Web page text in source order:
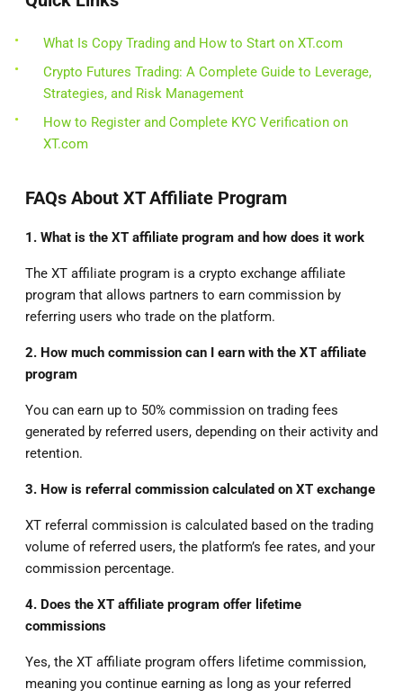
What Is Copy Trading and How to Start on XT.com
Crypto Futures Trading: A Complete Guide to Leverage,
Strategies, and Risk Management
How to Register and Complete KYC Verification on
XT.com
FAQs About XT Affiliate Program
1. What is the XT affiliate program and how does it work
The XT affiliate program is a crypto exchange affiliate
program that allows partners to earn commission by
referring users who trade on the platform.
2. How much commission can I earn with the XT affiliate
program
You can earn up to 50% commission on trading fees
generated by referred users, depending on their activity and
retention.
3. How is referral commission calculated on XT exchange
XT referral commission is calculated based on the trading
volume of referred users, the platform’s fee rates, and your
commission percentage.
4. Does the XT affiliate program offer lifetime
commissions
Yes, the XT affiliate program offers lifetime commission,
meaning you continue earning as long as your referred